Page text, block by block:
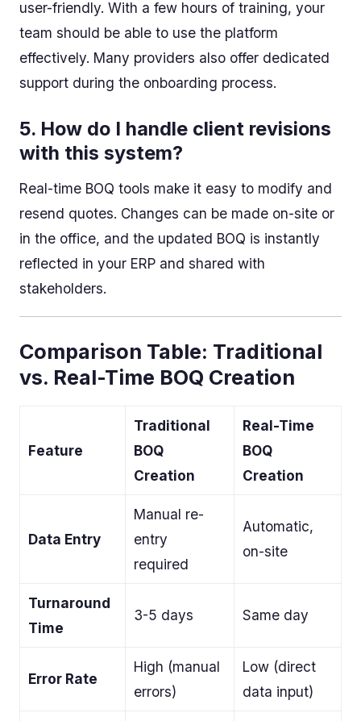
user-friendly. With a few hours of training, your
team should be able to use the platform
effectively. Many providers also offer dedicated
support during the onboarding process.
5. How do I handle client revisions
with this system?
Real-time BOQ tools make it easy to modify and
resend quotes. Changes can be made on-site or
in the office, and the updated BOQ is instantly
reflected in your ERP and shared with
stakeholders.
Comparison Table: Traditional
vs. Real-Time BOQ Creation
Feature
Traditional
BOQ
Creation
Real-Time
BOQ
Creation
Data Entry
Manual re-
entry
required
Automatic,
on-site
Turnaround
Time
3-5 days Same day
Error Rate
High (manual
errors)
Low (direct
data input)